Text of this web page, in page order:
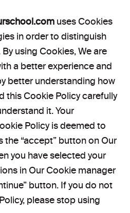
uses Cookies
in order to distinguish
using Cookies, We are
a better experience and
better understanding how
this Cookie Policy carefully
it. Your
Policy is deemed to
the “accept” button on Our
you have selected your
in Our Cookie manager
button. If you do not
please stop using